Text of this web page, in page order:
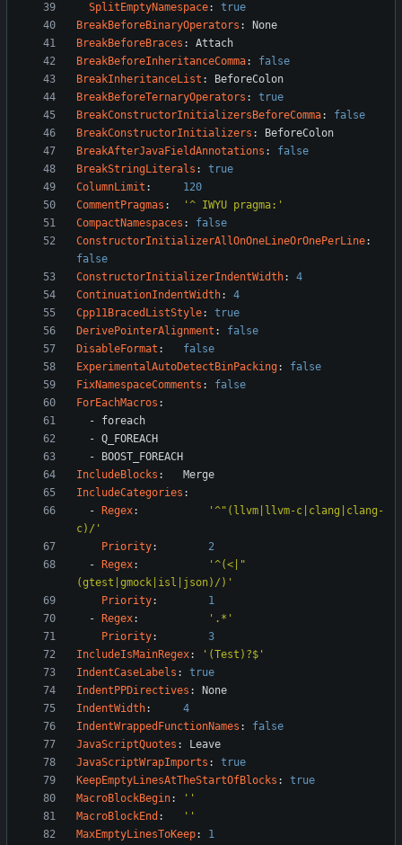
SplitEmptyNamespace:
true
BreakBeforeBinaryOperators :
None
BreakBeforeBraces :
Attach
BreakBeforeInheritanceComma:
false
BreakInheritanceList :
BeforeColon
BreakBeforeTernaryOperators :
true
BreakConstructorInitializersBeforeComma:
false
BreakConstructorInitializers :
BeforeColon
BreakAfterJavaFieldAnnotations :
false
BreakStringLiterals :
true
ColumnLimit :
120
CommentPragmas :
'^ IWYU pragma:'
CompactNamespaces :
false
ConstructorInitializerAllOnOneLineOrOnePerLine:
false
ConstructorInitializerIndentWidth:
4
ContinuationIndentWidth:
4
Cpp11BracedListStyle:
true
DerivePointerAlignment :
false
DisableFormat :
false
ExperimentalAutoDetectBinPacking:
false
FixNamespaceComments :
false
ForEachMacros :
- foreach
- Q_FOREACH
-
BOOST_FOREACH
IncludeBlocks :
Merge
IncludeCategories :
-
Regex:
'^"(llvm|llvm-c|clang|clang-
c)/'
Priority:
2
-
Regex:
'^(<|"
(gtest|gmock|isl|json)/)'
Priority:
1
-
Regex:
'.*'
Priority:
3
IncludeIsMainRegex:
'(Test)?$'
IndentCaseLabels :
true
IndentPPDirectives :
None
IndentWidth:
4
IndentWrappedFunctionNames :
false
JavaScriptQuotes :
Leave
JavaScriptWrapImports :
true
KeepEmptyLinesAtTheStartOfBlocks :
true
MacroBlockBegin:
''
MacroBlockEnd :
''
MaxEmptyLinesToKeep: 1